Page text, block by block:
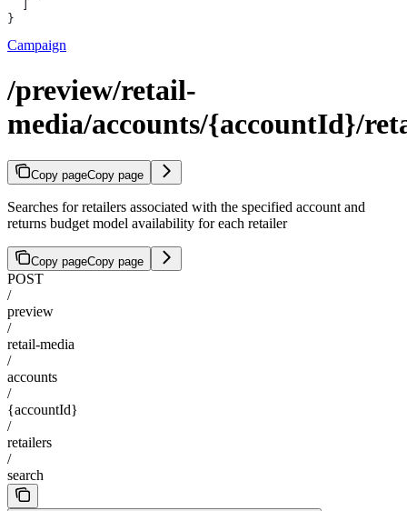
}
Campaign
/preview/retail-
media/accounts/{accountId}/
Copy pageCopy page
Searches for retailers associated with the specified account and
returns budget model availability for each retailer
Copy pageCopy page
POST
/
preview
/
retail-media
/
accounts
/
{accountId}
/
retailers
/
search